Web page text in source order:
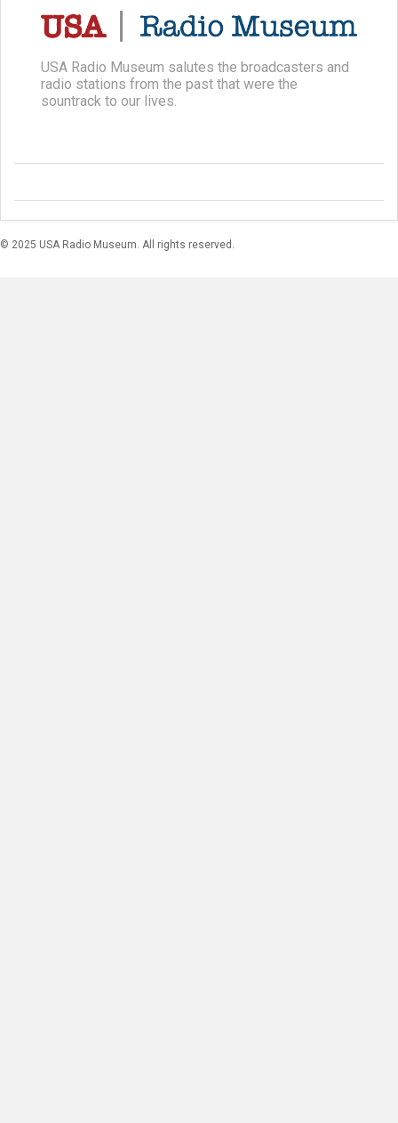
USA Radio Museum salutes the broadcasters and
radio stations from the past that were the
sountrack to our lives.
© 2025 USA Radio Museum. All rights reserved.